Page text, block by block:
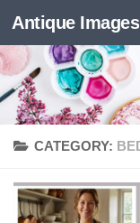
Skip to content
Antique Images
CATEGORY: